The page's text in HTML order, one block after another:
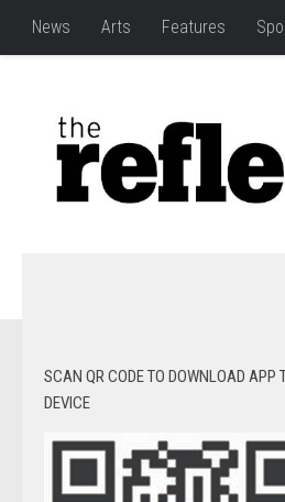
News Arts Features
SCAN QR CODE TO DOWNLOAD APP
DEVICE